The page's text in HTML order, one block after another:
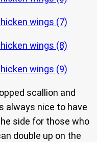
scallion and
always nice to have
side for those who
double up on the